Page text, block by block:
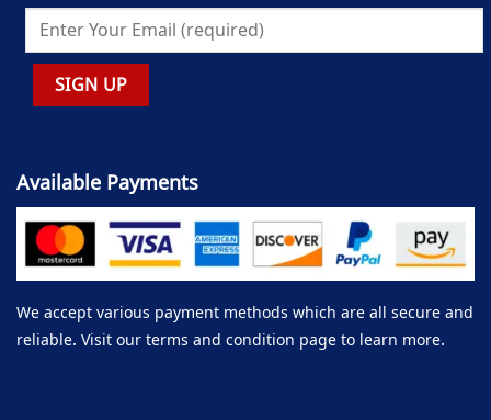
Available Payments
We accept various payment methods which are all secure and
reliable. Visit our terms and condition page to learn more.